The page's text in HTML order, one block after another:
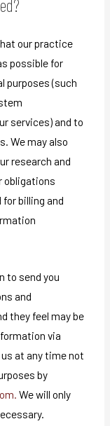
our practice
possible for
purposes (such
services) and to
We may also
research and
obligations
billing and
to send you
and
they feel may be
via
at any time not
by
We will only